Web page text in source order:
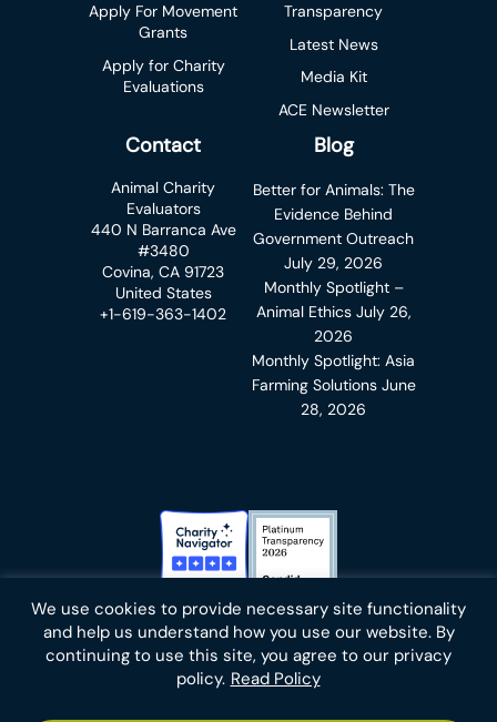
We use cookies to provide necessary site functionality
and help us understand how you use our website. By
continuing to use this site, you agree to our privacy
policy. Read Policy
Apply For Movement
Grants
Apply for Charity
Evaluations
Transparency
Latest News
Media Kit
ACE Newsletter
Contact
Animal Charity
Evaluators
440 N Barranca Ave
#3480
Covina, CA 91723
United States
+1-619-363-1402
Blog
Better for Animals: The
Evidence Behind
Government Outreach
July 29, 2026
Monthly Spotlight –
Animal Ethics July 26,
2026
Monthly Spotlight: Asia
Farming Solutions June
28, 2026
Charity Navigator BadgeCandid Platinum Transparency
Blueskyfacebookinstagram
linkedinyoutubetwitteremail